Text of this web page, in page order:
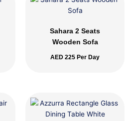
Sahara 2 Seats
Wooden Sofa
AED 225 Per Day